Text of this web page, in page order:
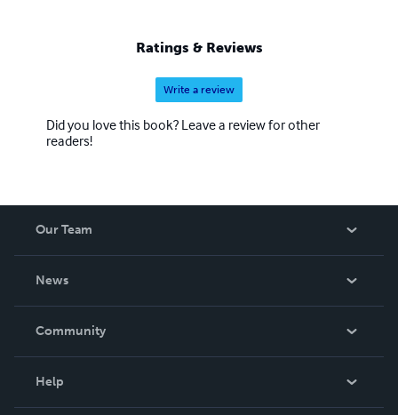
Ratings & Reviews
Write a review
Did you love this book? Leave a review for other
readers!
Our Team
News
In The News
Community
Help